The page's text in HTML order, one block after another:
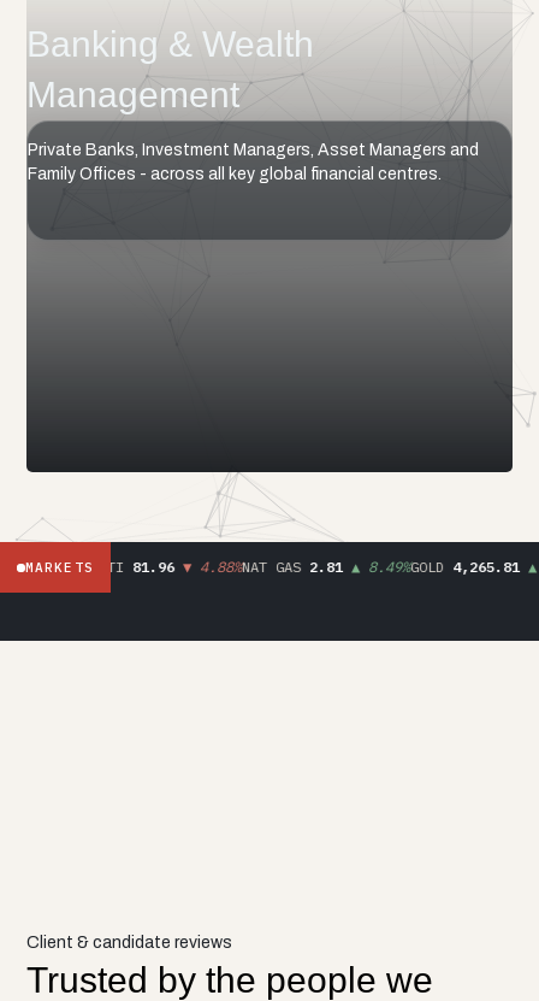
Banking & Wealth
Management
Private Banks, Investment Managers, Asset Managers and
Family Offices - across all key global financial centres.
MARKETS
▼ 8.30%WTI81.96 ▼ 4.88%NAT GAS2.81 ▲ 8.49%GOLD4,265.81 ▲
Client & candidate reviews
Trusted by the people we